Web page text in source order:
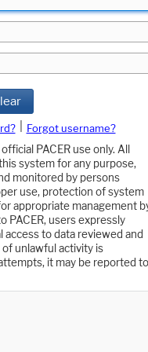
Forgot username?
PACER use only. All
system for any purpose,
monitored by persons
use, protection of system
appropriate management
PACER, users expressly
to data reviewed and
unlawful activity is
it may be reported to